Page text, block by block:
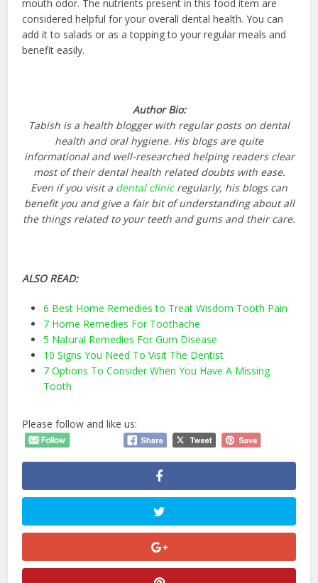
mouth odor. The nutrients present in this food item are
considered helpful for your overall dental health. You can
add it to salads or as a topping to your regular meals and
benefit easily.
Author Bio:
Tabish is a health blogger with regular posts on dental
health and oral hygiene. His blogs are quite
informational and well-researched helping readers clear
most of their dental health related doubts with ease.
Even if you visit a dental clinicregularly, his blogs can
benefit you and give a fair bit of understanding about all
the things related to your teeth and gums and their care.
ALSO READ:
6 Best Home Remedies to Treat Wisdom Tooth Pain
7 Home Remedies For Toothache
5 Natural Remedies For Gum Disease
10 Signs You Need To Visit The Dentist
7 Options To Consider When You Have A Missing
Tooth
Please follow and like us: